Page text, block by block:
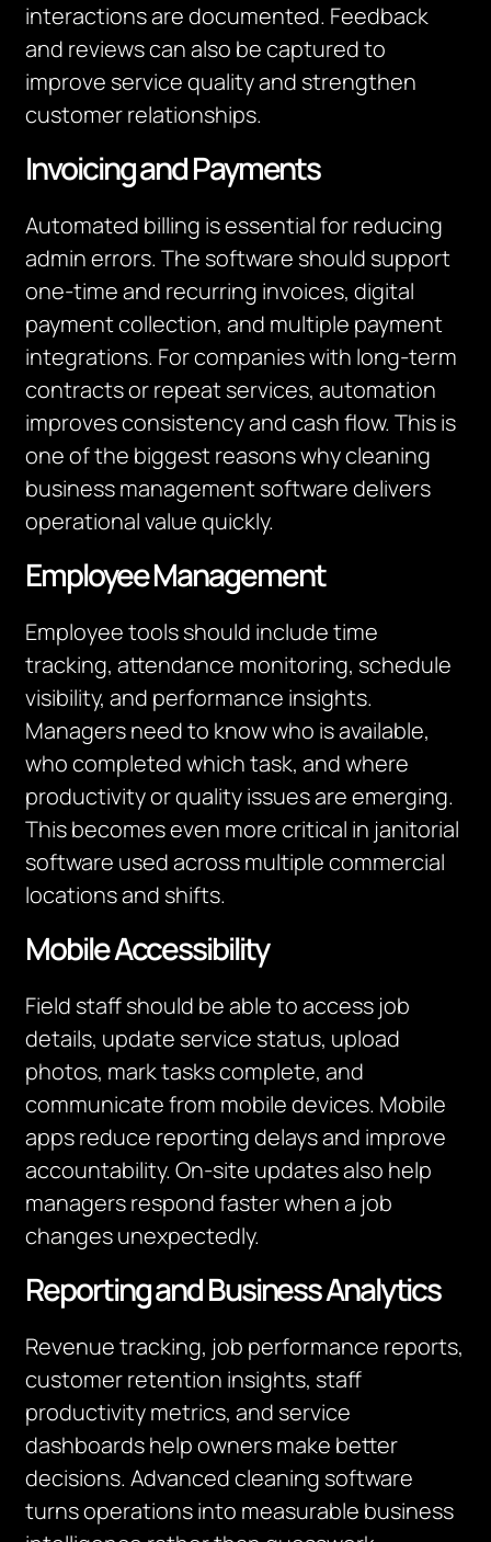
interactions are documented. Feedback
and reviews can also be captured to
improve service quality and strengthen
customer relationships.
Invoicing and Payments
Automated billing is essential for reducing
admin errors. The software should support
one-time and recurring invoices, digital
payment collection, and multiple payment
integrations. For companies with long-term
contracts or repeat services, automation
improves consistency and cash flow. This is
one of the biggest reasons why cleaning
business management software delivers
operational value quickly.
Employee Management
Employee tools should include time
tracking, attendance monitoring, schedule
visibility, and performance insights.
Managers need to know who is available,
who completed which task, and where
productivity or quality issues are emerging.
This becomes even more critical in janitorial
software used across multiple commercial
locations and shifts.
Mobile Accessibility
Field staff should be able to access job
details, update service status, upload
photos, mark tasks complete, and
communicate from mobile devices. Mobile
apps reduce reporting delays and improve
accountability. On-site updates also help
managers respond faster when a job
changes unexpectedly.
Reporting and Business Analytics
Revenue tracking, job performance reports,
customer retention insights, staff
productivity metrics, and service
dashboards help owners make better
decisions. Advanced cleaning software
turns operations into measurable business